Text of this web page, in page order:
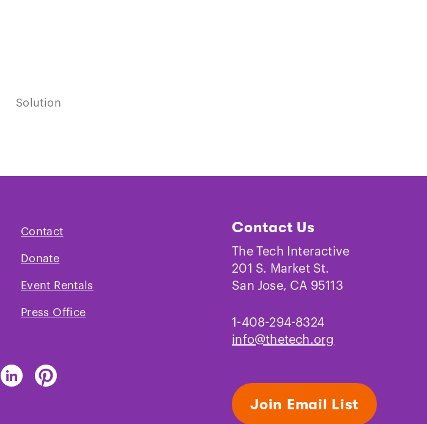
Solution
Contact
Donate
Event Rentals
Press Office
Find
The
Find
The
Contact Us
The Tech Interactive
201 S. Market St.
San Jose, CA 95113
1-408-294-8324
info@thetech.org
Join Email List